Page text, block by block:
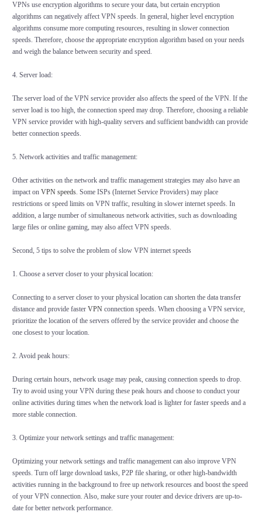
VPNs use encryption algorithms to secure your data, but certain encryption
algorithms can negatively affect VPN speeds. In general, higher level encryption
algorithms consume more computing resources, resulting in slower connection
speeds. Therefore, choose the appropriate encryption algorithm based on your needs
and weigh the balance between security and speed.
4. Server load:
The server load of the VPN service provider also affects the speed of the VPN. If the
server load is too high, the connection speed may drop. Therefore, choosing a reliable
VPN service provider with high-quality servers and sufficient bandwidth can provide
better connection speeds.
5. Network activities and traffic management:
Other activities on the network and traffic management strategies may also have an
impact on VPN speeds. Some ISPs (Internet Service Providers) may place
restrictions or speed limits on VPN traffic, resulting in slower internet speeds. In
addition, a large number of simultaneous network activities, such as downloading
large files or online gaming, may also affect VPN speeds.
Second, 5 tips to solve the problem of slow VPN internet speeds
1. Choose a server closer to your physical location:
Connecting to a server closer to your physical location can shorten the data transfer
distance and provide faster VPNconnection speeds. When choosing a VPN service,
prioritize the location of the servers offered by the service provider and choose the
one closest to your location.
2. Avoid peak hours:
During certain hours, network usage may peak, causing connection speeds to drop.
Try to avoid using your VPN during these peak hours and choose to conduct your
online activities during times when the network load is lighter for faster speeds and a
more stable connection.
3. Optimize your network settings and traffic management:
Optimizing your network settings and traffic management can also improve VPN
speeds. Turn off large download tasks, P2P file sharing, or other high-bandwidth
activities running in the background to free up network resources and boost the speed
of your VPN connection. Also, make sure your router and device drivers are up-to-
date for better network performance.